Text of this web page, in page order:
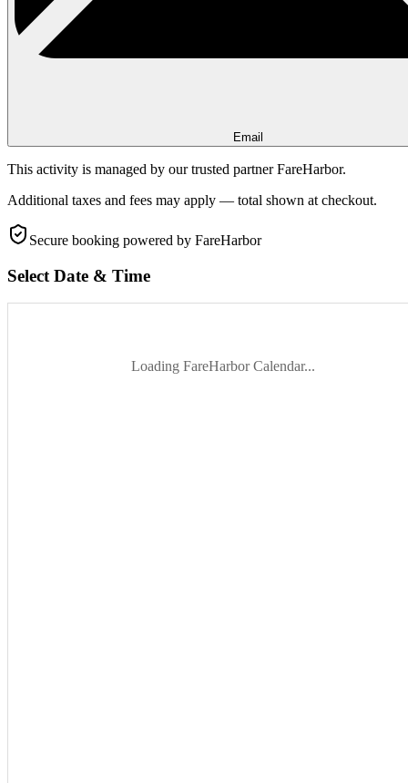
Email
This activity is managed by our trusted partner FareHarbor.
Additional taxes and fees may apply — total shown at checkout.
Secure booking powered by FareHarbor
Select Date & Time
Loading FareHarbor Calendar...